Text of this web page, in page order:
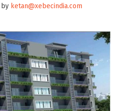
by ketan@xebecindia.com